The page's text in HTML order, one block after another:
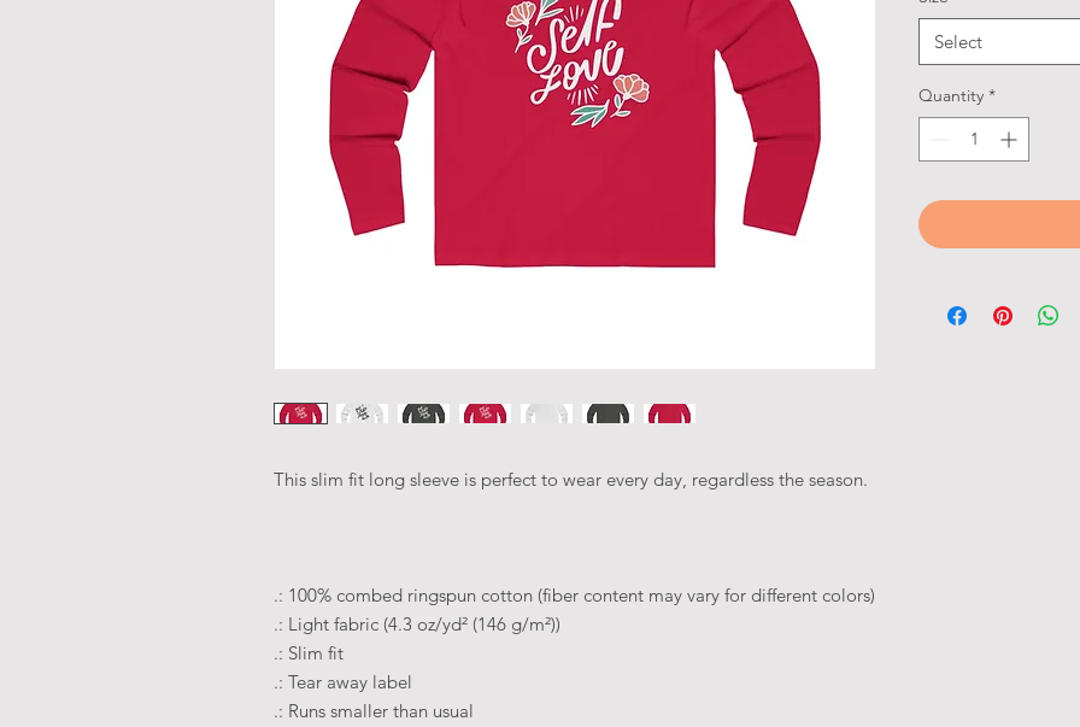
This slim fit long sleeve is perfect to wear every day, regardless the season.
.: 100% combed ringspun cotton (fiber content may vary for different colors)
.: Light fabric (4.3 oz/yd² (146 g/m²))
.: Slim fit
.: Tear away label
.: Runs smaller than usual
Select
Quantity *